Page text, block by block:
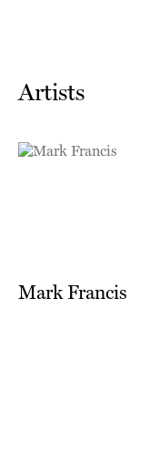
Artists
Mark Francis